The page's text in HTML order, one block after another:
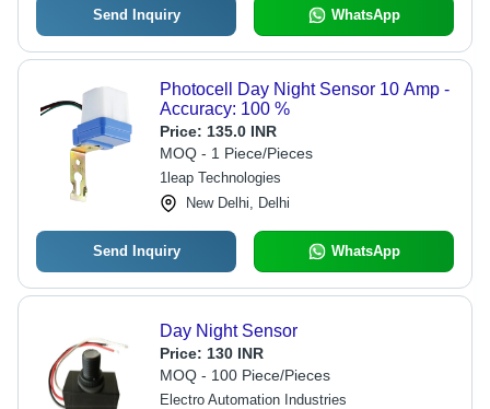
Send Inquiry WhatsApp
Photocell Day Night Sensor 10 Amp -
Accuracy: 100 %
Price: 135.0 INR
MOQ - 1 Piece/Pieces
1leap Technologies
New Delhi, Delhi
Send Inquiry WhatsApp
Day Night Sensor
Price: 130 INR
MOQ - 100 Piece/Pieces
Electro Automation Industries